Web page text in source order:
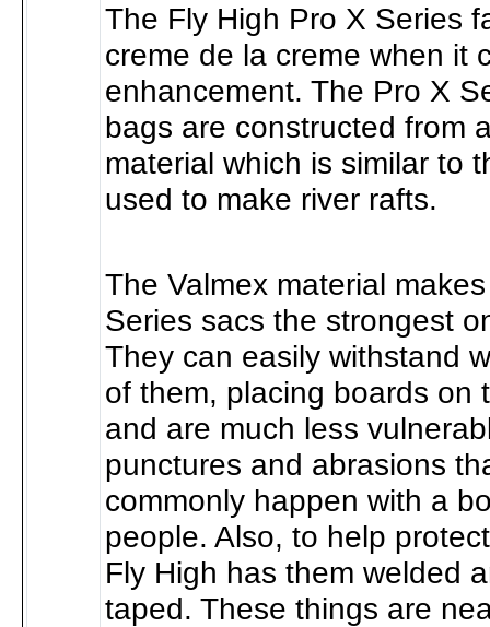
The Fly High Pro X Series
creme de la creme when it
enhancement. The Pro X
bags are constructed from
material which is similar to
used to make river rafts.
The Valmex material
Series sacs the strongest
They can easily withstand
of them, placing boards on
and are much less
punctures and abrasions
commonly happen with a
people. Also, to help
Fly High has them welded
taped. These things are